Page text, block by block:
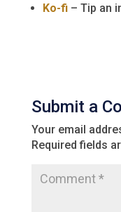
Ko-fi– Tip an
Submit a
Your email
Required fields